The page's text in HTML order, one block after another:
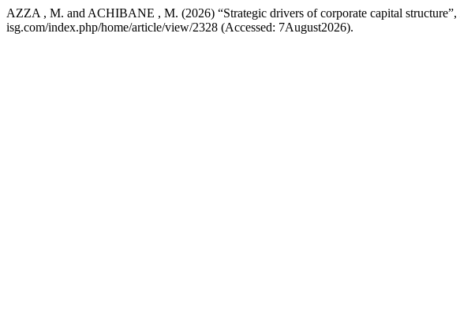
AZZA , M. and ACHIBANE , M. (2026) “Strategic drivers of corporate capital structure”,
isg.com/index.php/home/article/view/2328 (Accessed: 7August2026).